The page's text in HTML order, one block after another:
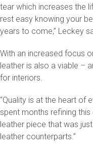
tear which increases the
rest easy knowing your
years to come,” Leckey
With an increased focus
leather is also a viable –
for interiors.
“Quality is at the heart of
spent months refining
leather piece that was
leather counterparts.”